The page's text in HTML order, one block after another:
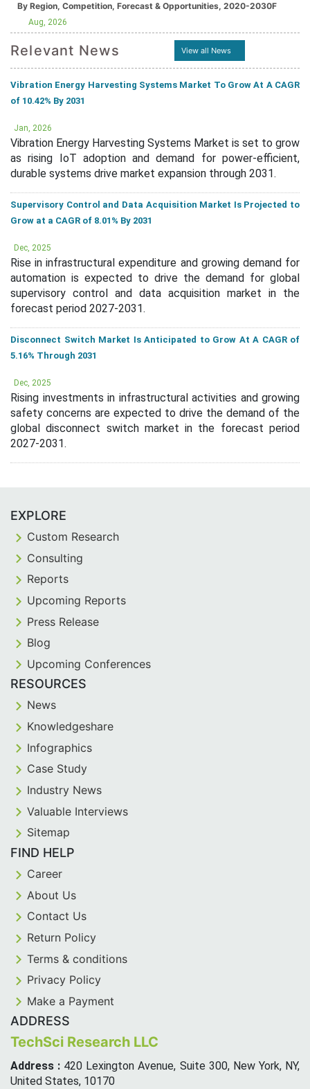
By Region, Competition, Forecast & Opportunities, 2020-2030F
Aug, 2026
Relevant News View all News
Vibration Energy Harvesting Systems Market To Grow At A CAGR
of 10.42% By 2031
Jan, 2026
Vibration Energy Harvesting Systems Market is set to grow
as rising IoT adoption and demand for power-efficient,
durable systems drive market expansion through 2031.
Supervisory Control and Data Acquisition Market Is Projected to
Grow at a CAGR of 8.01% By 2031
Dec, 2025
Rise in infrastructural expenditure and growing demand for
automation is expected to drive the demand for global
supervisory control and data acquisition market in the
forecast period 2027-2031.
Disconnect Switch Market Is Anticipated to Grow At A CAGR of
5.16% Through 2031
Dec, 2025
Rising investments in infrastructural activities and growing
safety concerns are expected to drive the demand of the
global disconnect switch market in the forecast period
2027-2031.
EXPLORE
Custom Research
Consulting
Reports
Upcoming Reports
Press Release
Blog
Upcoming Conferences
RESOURCES
News
Knowledgeshare
Infographics
Case Study
Industry News
Valuable Interviews
Sitemap
FIND HELP
Career
About Us
Contact Us
Return Policy
Terms & conditions
Privacy Policy
Make a Payment
ADDRESS
TechSci Research LLC
Address : 420 Lexington Avenue, Suite 300, New York, NY,
United States, 10170